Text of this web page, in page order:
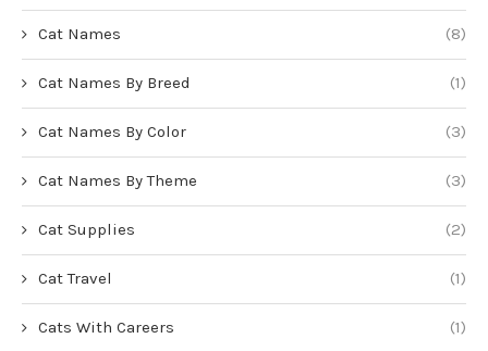
Cat Names (8)
Cat Names By Breed (1)
Cat Names By Color (3)
Cat Names By Theme (3)
Cat Supplies (2)
Cat Travel (1)
Cats With Careers (1)